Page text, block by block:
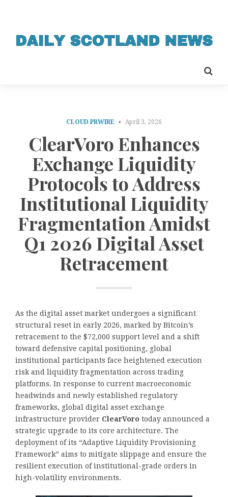
CLOUD PRWIRE April 3, 2026
ClearVoro Enhances
Exchange Liquidity
Protocols to Address
Institutional Liquidity
Fragmentation Amidst
Q1 2026 Digital Asset
Retracement
As the digital asset market undergoes a significant
structural reset in early 2026, marked by Bitcoin’s
retracement to the $72,000 support level and a shift
toward defensive capital positioning, global
institutional participants face heightened execution
risk and liquidity fragmentation across trading
platforms. In response to current macroeconomic
headwinds and newly established regulatory
frameworks, global digital asset exchange
infrastructure provider ClearVoro today announced a
strategic upgrade to its core architecture. The
deployment of its “Adaptive Liquidity Provisioning
Framework” aims to mitigate slippage and ensure the
resilient execution of institutional-grade orders in
high-volatility environments.